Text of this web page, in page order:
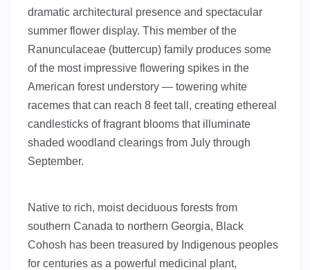
dramatic architectural presence and spectacular
summer flower display. This member of the
Ranunculaceae (buttercup) family produces some
of the most impressive flowering spikes in the
American forest understory — towering white
racemes that can reach 8 feet tall, creating ethereal
candlesticks of fragrant blooms that illuminate
shaded woodland clearings from July through
September.
Native to rich, moist deciduous forests from
southern Canada to northern Georgia, Black
Cohosh has been treasured by Indigenous peoples
for centuries as a powerful medicinal plant,